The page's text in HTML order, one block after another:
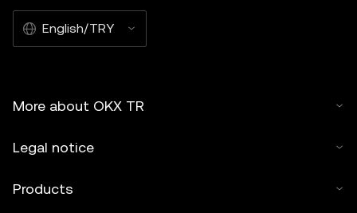
English/TRY
More about OKX TR
Legal notice
Products